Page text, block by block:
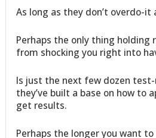
As long as they don’t overdo-it
Perhaps the only thing holding
from shocking you right into
Is just the next few dozen
they’ve built a base on how to
get results.
Perhaps the longer you want